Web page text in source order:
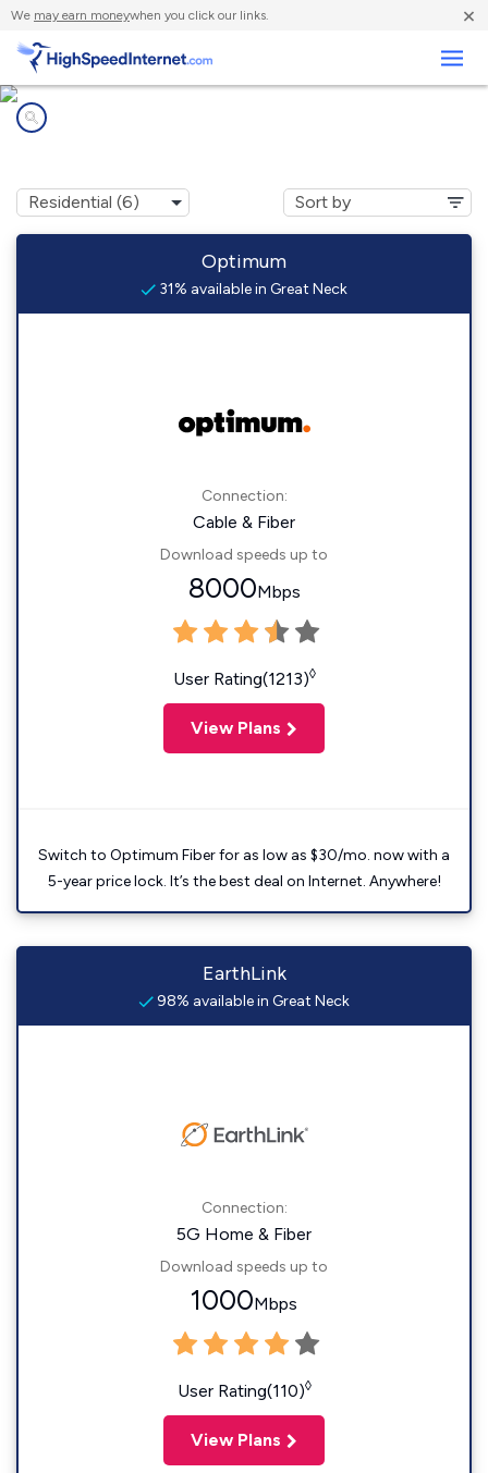
We may earn moneywhen you click our links. ×
Optimum
31% available in Great Neck
Connection:
Cable & Fiber
Download speeds up to
8000Mbps
User Rating(1213)◊
View Plans
Switch to Optimum Fiber for as low as $30/mo. now with a
5-year price lock. It’s the best deal on Internet. Anywhere!
EarthLink
98% available in Great Neck
Connection:
5G Home & Fiber
Download speeds up to
1000Mbps
User Rating(110)◊
View Plans